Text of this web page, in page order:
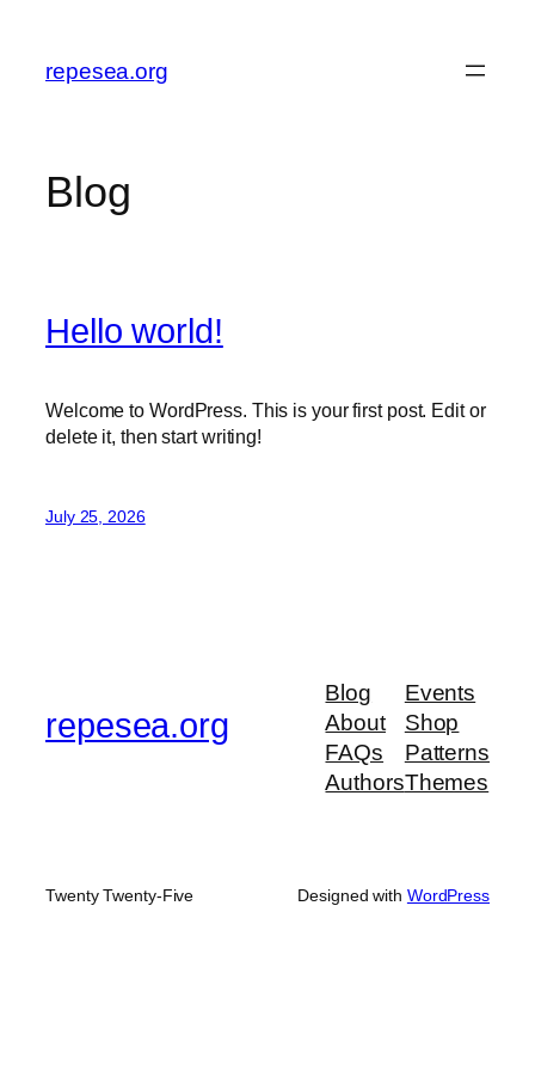
content
repesea.org
Blog
Hello world!
Welcome to WordPress. This is your first post. Edit or
delete it, then start writing!
July 25, 2026
repesea.org
Blog
About
FAQs
Authors
Events
Shop
Patterns
Themes
Twenty Twenty-Five Designed with WordPress